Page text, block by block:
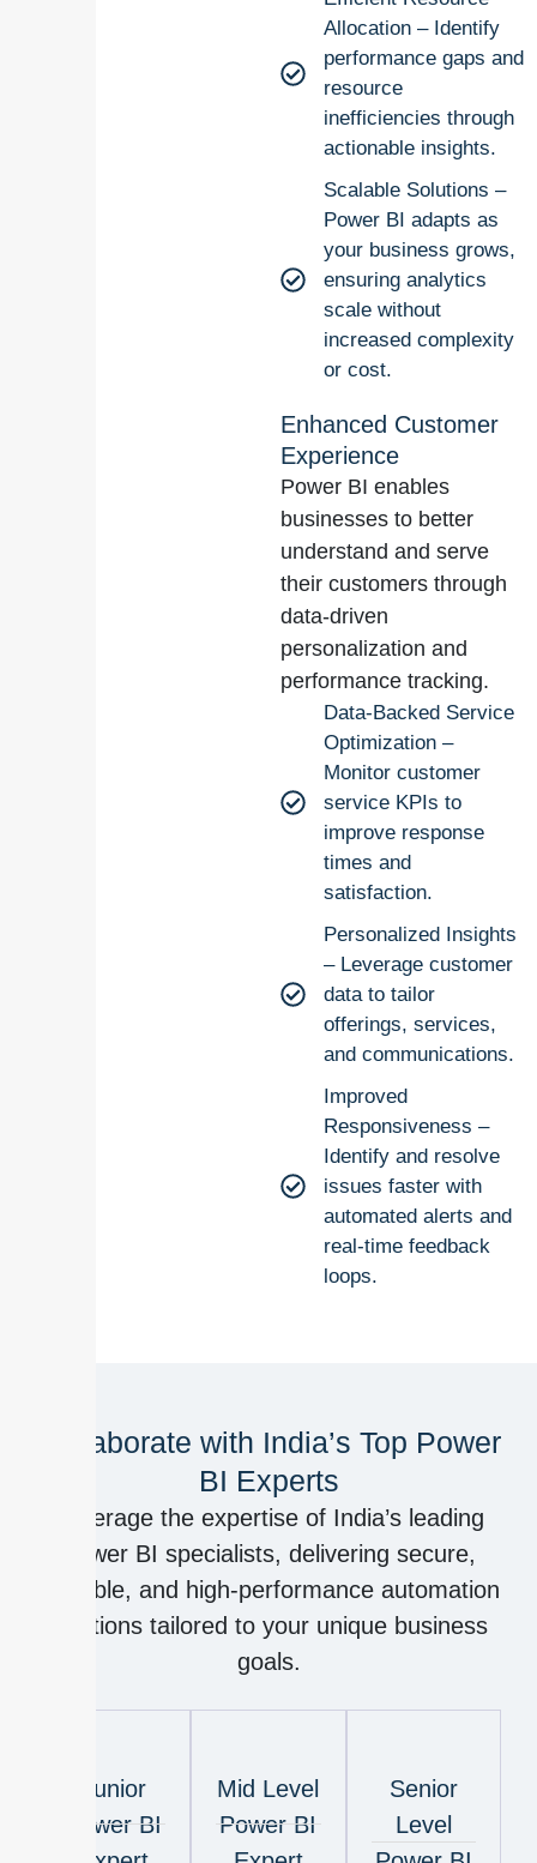
Allocation – Identify
performance gaps and
resource
inefficiencies through
actionable insights.
Scalable Solutions –
Power BI adapts as
your business grows,
ensuring analytics
scale without
increased complexity
or cost.
Enhanced Customer
Experience
Power BI enables
businesses to better
understand and serve
their customers through
data-driven
personalization and
performance tracking.
Data-Backed Service
Optimization –
Monitor customer
service KPIs to
improve response
times and
satisfaction.
Personalized Insights
– Leverage customer
data to tailor
offerings, services,
and communications.
Improved
Responsiveness –
Identify and resolve
issues faster with
automated alerts and
real-time feedback
loops.
Collaborate with India’s Top Power
BI Experts
Leverage the expertise of India’s leading
Power BI specialists, delivering secure,
scalable, and high-performance automation
solutions tailored to your unique business
goals.
Junior
Power BI
Mid Level
Power BI
Senior
Level